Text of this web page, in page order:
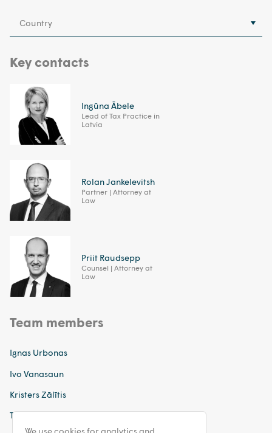
Country
Key contacts
Ingūna Ābele
Lead of Tax Practice in
Latvia
Rolan Jankelevitsh
Partner | Attorney at
Law
Priit Raudsepp
Counsel | Attorney at
Law
Team members
Ignas Urbonas
Ivo Vanasaun
Kristers Zālītis
Tatjana Sinkeviča
We use cookies for analytics and